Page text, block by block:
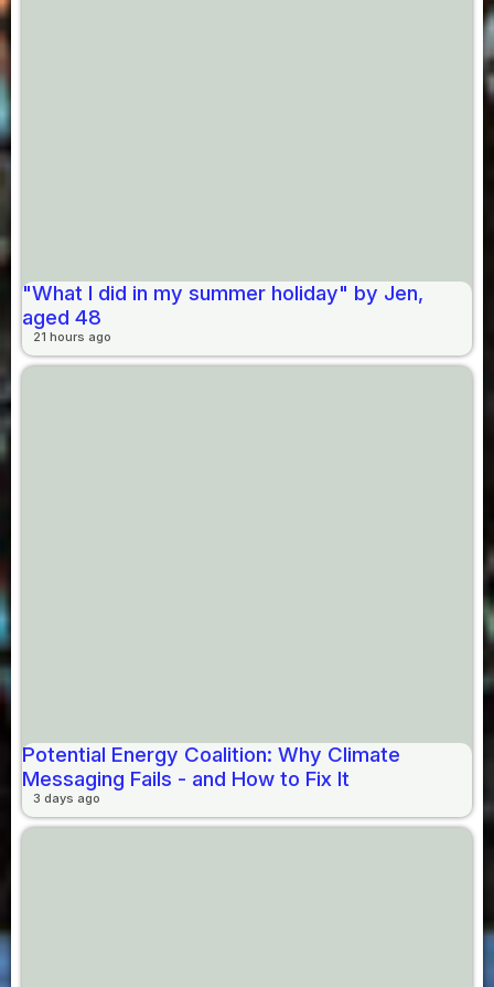
"What I did in my summer holiday" by Jen,
aged 48
21 hours ago
Potential Energy Coalition: Why Climate
Messaging Fails - and How to Fix It
3 days ago